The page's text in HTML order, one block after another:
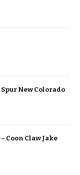
New Colorado
Coon Claw Jake